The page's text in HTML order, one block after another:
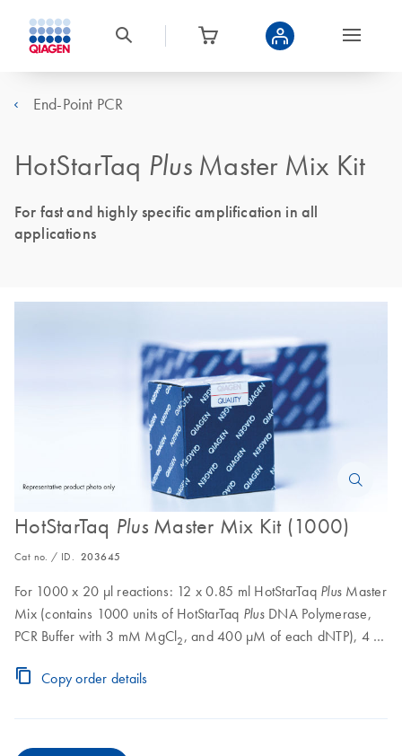
End-Point PCR
HotStarTaq PlusMaster Mix Kit
For fast and highly specific amplification in all
applications
HotStarTaq PlusMaster Mix Kit (1000)
Cat no. / ID. 203645
For 1000 x 20 μl reactions: 12 x 0.85 ml HotStarTaq Plus Master
Mix (contains 1000 units of HotStarTaq PlusDNA Polymerase,
PCR Buffer with 3 mM MgCl2 , and 400 μM of each dNTP), 4 x
Copy order details